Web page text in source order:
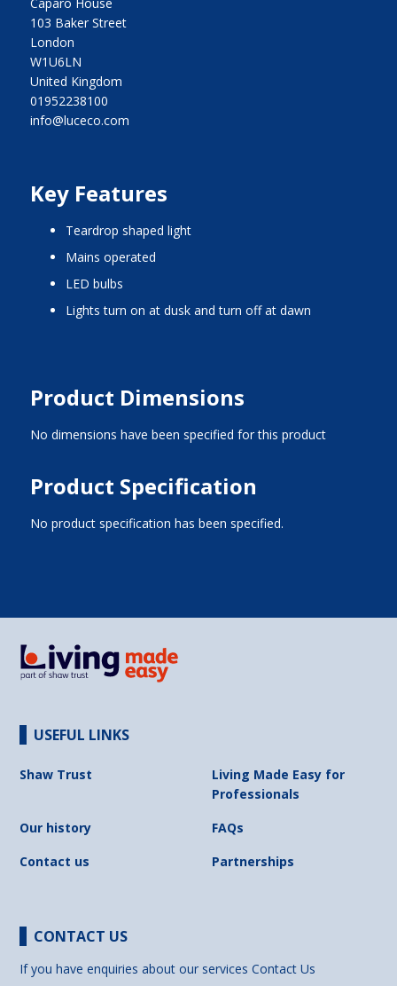
103 Baker Street
London
W1U6LN
United Kingdom
01952238100
info@luceco.com
Key Features
teardrop shaped light
mains operated
LED bulbs
lights turn on at dusk and turn off at dawn
Product Dimensions
No dimensions have been specified for this product
Product Specification
No product specification has been specified.
USEFUL LINKS
Shaw Trust
Living Made Easy for
Professionals
Our history
FAQs
Contact us
Partnerships
CONTACT US
If you have enquiries about our servicesContact Us